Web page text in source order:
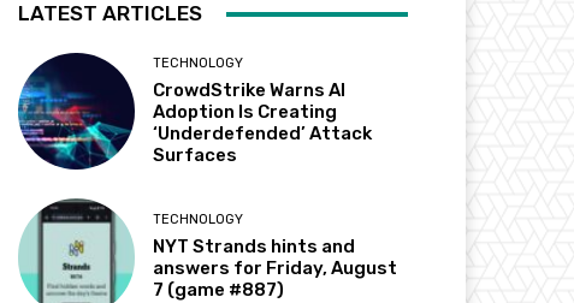
LATEST ARTICLES
TECHNOLOGY
CrowdStrike Warns AI
Adoption Is Creating
‘Underdefended’ Attack
Surfaces
TECHNOLOGY
NYT Strands hints and
answers for Friday, August
7 (game #887)